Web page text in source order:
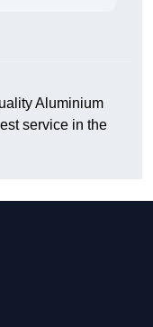
Aluminium
service in the